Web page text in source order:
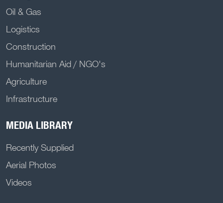
Oil & Gas
Logistics
Construction
Humanitarian Aid / NGO's
Agriculture
Infrastructure
MEDIA LIBRARY
Recently Supplied
Aerial Photos
Videos